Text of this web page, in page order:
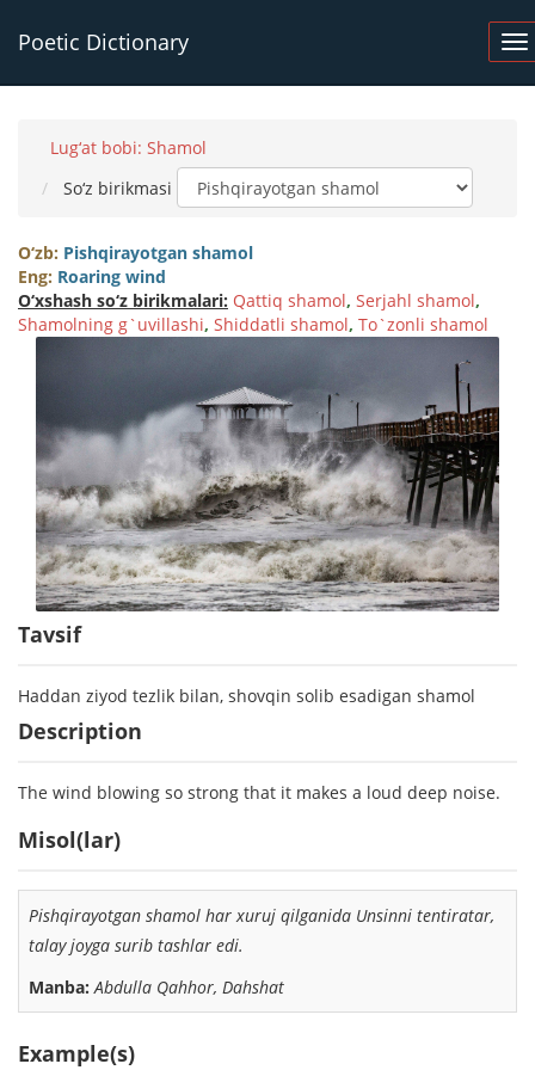
Poetic Dictionary
Lug‘at bobi: Shamol
So‘z birikmasi
O‘zb: Pishqirayotgan shamol
Eng: Roaring wind
O‘xshash so‘z birikmalari: Qattiq shamol, Serjahl shamol,
Shamolning g`uvillashi, Shiddatli shamol, To`zonli shamol
Tavsif
Haddan ziyod tezlik bilan, shovqin solib esadigan shamol
Description
The wind blowing so strong that it makes a loud deep noise.
Misol(lar)
Pishqirayotgan shamol har xuruj qilganida Unsinni tentiratar,
talay joyga surib tashlar edi.
Manba:Abdulla Qahhor, Dahshat
Example(s)